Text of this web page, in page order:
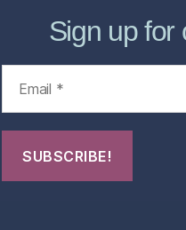
Sign up for